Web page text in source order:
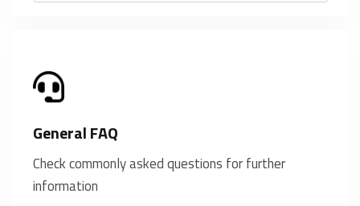
General FAQ
Check commonly asked questions for further
information